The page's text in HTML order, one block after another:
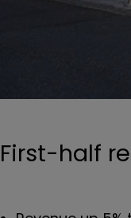
First-half